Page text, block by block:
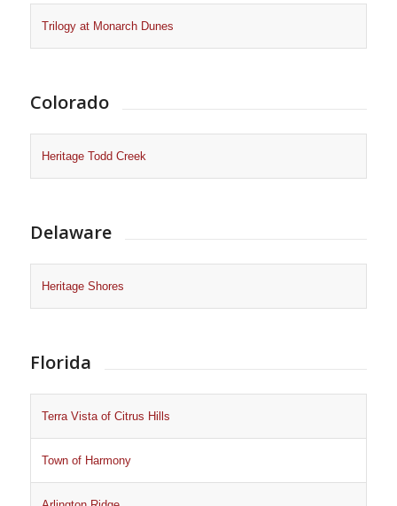
Trilogy at Monarch Dunes
Colorado
Heritage Todd Creek
Delaware
Heritage Shores
Florida
Terra Vista of Citrus Hills
Town of Harmony